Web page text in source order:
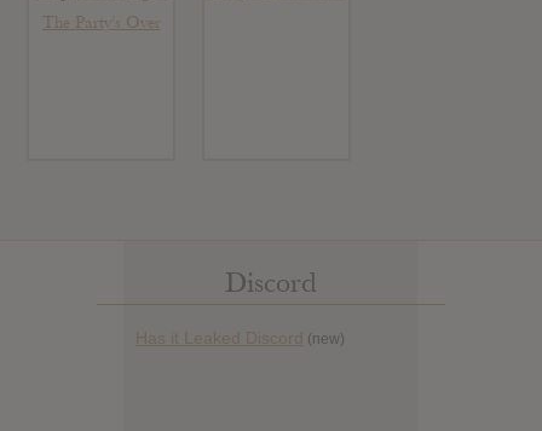
The Party’s Over
Discord
Has it Leaked Discord (new)